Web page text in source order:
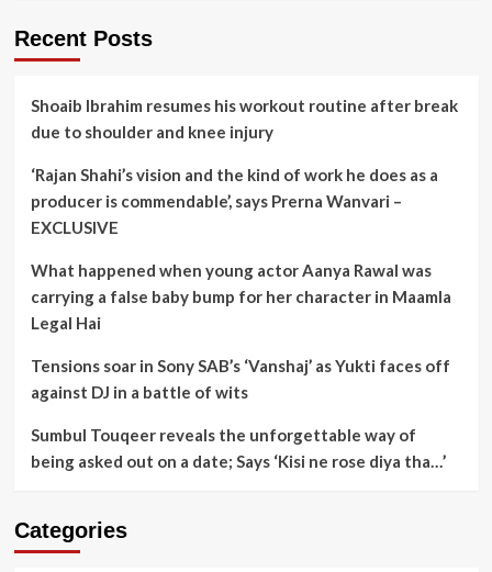
Recent Posts
Shoaib Ibrahim resumes his workout routine after break
due to shoulder and knee injury
‘Rajan Shahi’s vision and the kind of work he does as a
producer is commendable’, says Prerna Wanvari –
EXCLUSIVE
What happened when young actor Aanya Rawal was
carrying a false baby bump for her character in Maamla
Legal Hai
Tensions soar in Sony SAB’s ‘Vanshaj’ as Yukti faces off
against DJ in a battle of wits
Sumbul Touqeer reveals the unforgettable way of
being asked out on a date; Says ‘Kisi ne rose diya tha…’
Categories